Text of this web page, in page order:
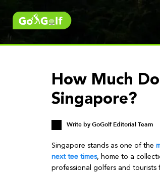
How Much
Singapore?
Write byGoGolf Editorial Team
Singapore stands as one of the
next tee times, home to a
professional golfers and